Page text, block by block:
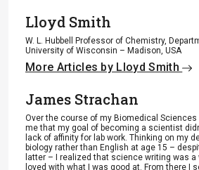
Lloyd Smith
W. L. Hubbell Professor of Chemistry,
University of Wisconsin – Madison, USA
More Articles by Lloyd Smith
James Strachan
Over the course of my Biomedical Sciences
me that my goal of becoming a scientist
lack of affinity for lab work. Thinking on my
biology rather than English at age 15 –
latter – I realized that science writing was a
loved with what I was good at. From there I